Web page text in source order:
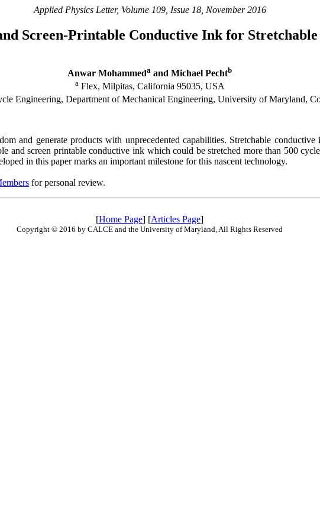
Applied Physics Letter, Volume 109, Issue 18, November 2016
Screen-Printable Conductive Ink for
Anwar Mohammeda and Michael Pechtb
aFlex, Milpitas, California 95035, USA
Engineering, Department of Mechanical Engineering, University of Maryland,
and generate products with unprecedented capabilities. Stretchable
and screen printable conductive ink which could be stretched more than 500
in this paper marks an important milestone for this nascent technology.
for personal review.
[Home Page] [Articles Page]
Copyright © 2016 by CALCE and the University of Maryland, All Rights Reserved